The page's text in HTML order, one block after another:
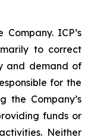
ICP’s
to correct
and demand of
for the
the Company’s
funds or
Neither